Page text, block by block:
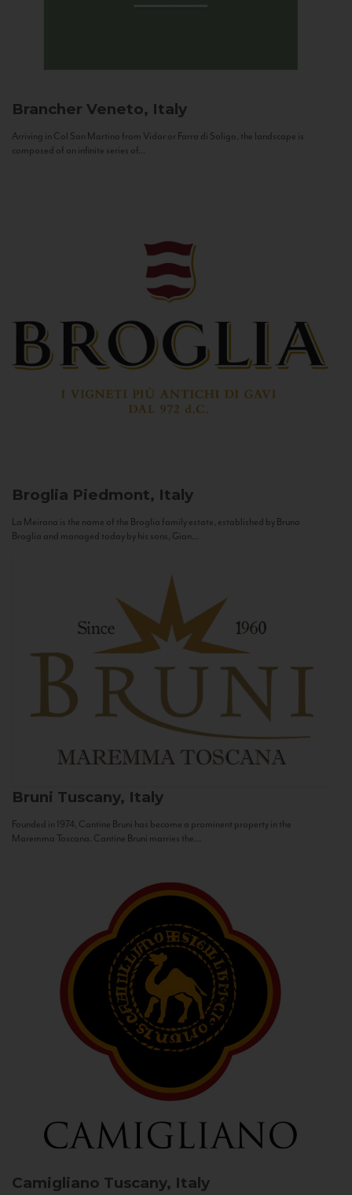
Brancher Veneto, Italy
Arriving in Col San Martino from Vidor or Farra di Soligo, the landscape is
composed of an infinite series of...
Broglia Piedmont, Italy
La Meirana is the name of the Broglia family estate, established by Bruno
Broglia and managed today by his sons, Gian...
Bruni Tuscany, Italy
Founded in 1974, Cantine Bruni has become a prominent property in the
Maremma Toscana. Cantine Bruni marries the...
Camigliano Tuscany, Italy